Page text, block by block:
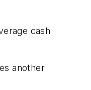
cash
another